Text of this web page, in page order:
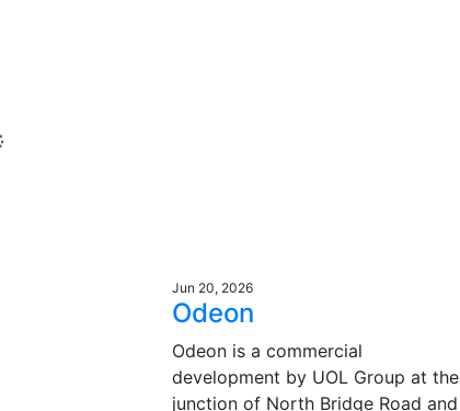
Jun 20, 2026
Odeon
Odeon is a commercial
development by UOL Group at the
junction of North Bridge Road and